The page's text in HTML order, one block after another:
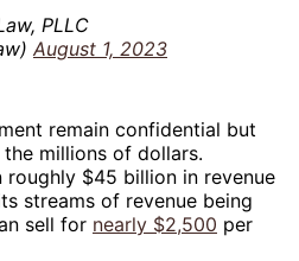
PLLC
August 1, 2023
remain confidential but
millions of dollars.
roughly $45 billion in revenue
streams of revenue being
sell for nearly $2,500 per